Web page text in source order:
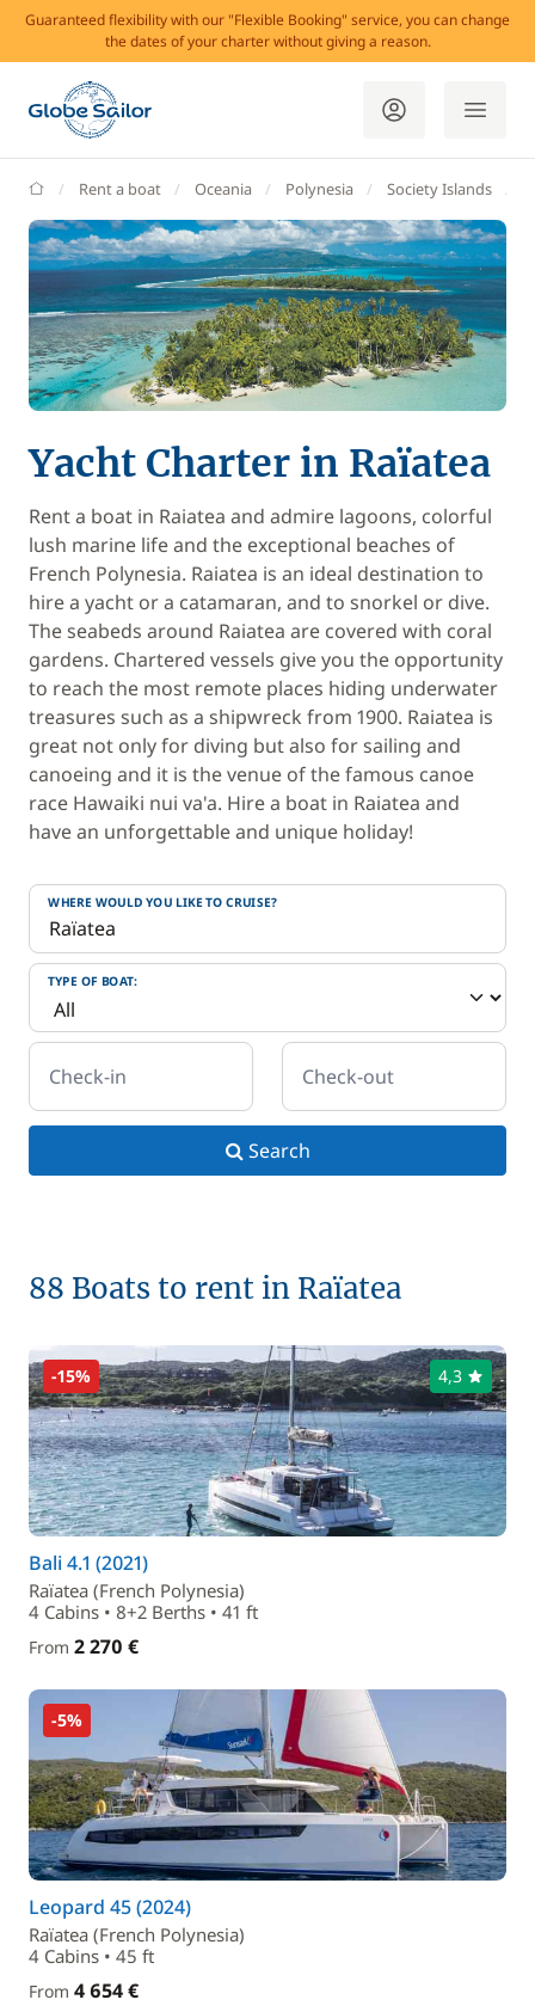
Guaranteed flexibility with our "Flexible Booking" service, you can change
the dates of your charter without giving a reason.
GlobeSailor
Rent a boat Oceania Polynesia Society Islands
Yacht Charter in Raïatea
Rent a boat in Raiatea and admire lagoons, colorful
lush marine life and the exceptional beaches of
French Polynesia. Raiatea is an ideal destination to
hire a yacht or a catamaran, and to snorkel or dive.
The seabeds around Raiatea are covered with coral
gardens. Chartered vessels give you the opportunity
to reach the most remote places hiding underwater
treasures such as a shipwreck from 1900. Raiatea is
great not only for diving but also for sailing and
canoeing and it is the venue of the famous canoe
race Hawaiki nui va'a. Hire a boat in Raiatea and
have an unforgettable and unique holiday!
WHERE WOULD YOU LIKE TO CRUISE?
TYPE OF BOAT:
Check-in Check-out
Search
88 Boats to rent in Raïatea
-15% 4,3
Bali 4.1 (2021)
Raïatea (French Polynesia)
4 Cabins • 8+2 Berths • 41 ft
From 2 270 €
-5%
Leopard 45 (2024)
Raïatea (French Polynesia)
4 Cabins • 45 ft
From 4 654 €